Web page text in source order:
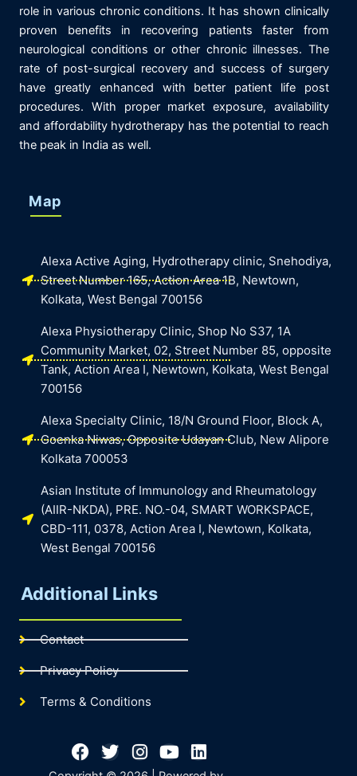
role in various chronic conditions. It has shown clinically
proven benefits in recovering patients faster from
neurological conditions or other chronic illnesses. The
rate of post-surgical recovery and success of surgery
have greatly enhanced with better patient life post
procedures. With proper market exposure, availability
and affordability hydrotherapy has the potential to reach
the peak in India as well.
Additional Links
Contact
Privacy Policy
Terms & Conditions
Map
Alexa Active Aging, Hydrotherapy clinic, Snehodiya,
Street Number 165, Action Area 1B, Newtown,
Kolkata, West Bengal 700156
Alexa Physiotherapy Clinic, Shop No S37, 1A
Community Market, 02, Street Number 85, opposite
Tank, Action Area I, Newtown, Kolkata, West Bengal
700156
Alexa Specialty Clinic, 18/N Ground Floor, Block A,
Goenka Niwas, Opposite Udayan Club, New Alipore
Kolkata 700053
Asian Institute of Immunology and Rheumatology
(AIIR-NKDA), PRE. NO.-04, SMART WORKSPACE,
CBD-111, 0378, Action Area I, Newtown, Kolkata,
West Bengal 700156
Facebook
TwitterInstagram
YoutubeLinkedin